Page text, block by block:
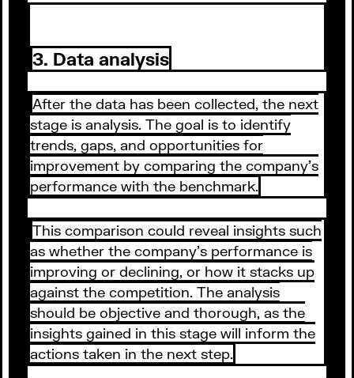
3. Data analysis
After the data has been collected, the next
stage is analysis. The goal is to identify
trends, gaps, and opportunities for
improvement by comparing the company's
performance with the benchmark.
This comparison could reveal insights such
as whether the company's performance is
improving or declining, or how it stacks up
against the competition. The analysis
should be objective and thorough, as the
insights gained in this stage will inform the
actions taken in the next step.